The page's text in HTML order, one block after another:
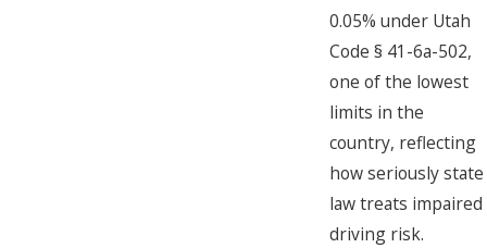
0.05% under Utah
Code § 41-6a-502,
one of the lowest
limits in the
country, reflecting
how seriously state
law treats impaired
driving risk.